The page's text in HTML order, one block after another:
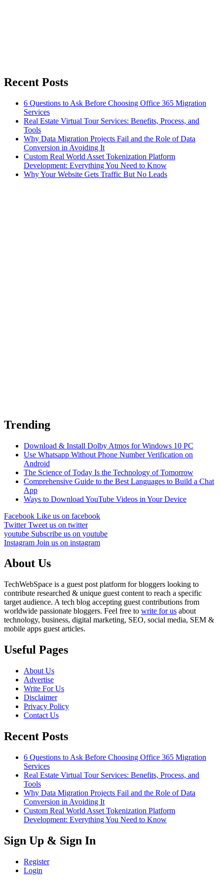
Recent Posts
6 Questions to Ask Before Choosing Office 365 Migration
Services
Real Estate Virtual Tour Services: Benefits, Process, and
Tools
Why Data Migration Projects Fail and the Role of Data
Conversion in Avoiding It
Custom Real World Asset Tokenization Platform
Development: Everything You Need to Know
Why Your Website Gets Traffic But No Leads
Trending
Download & Install Dolby Atmos for Windows 10 PC
Use Whatsapp Without Phone Number Verification on
Android
The Science of Today Is the Technology of Tomorrow
Comprehensive Guide to the Best Languages to Build a Chat
App
Ways to Download YouTube Videos in Your Device
Facebook Like us on facebook
TwitterTweet us on twitter
youtube Subscribe us on youtube
Instagram Join us on instagram
About Us
TechWebSpace is a guest post platform for bloggers looking to
contribute researched & unique guest content to reach a specific
target audience. A tech blog accepting guest contributions from
worldwide passionate bloggers. Feel free to write for us about
technology, business, digital marketing, SEO, social media, SEM &
mobile apps guest articles.
Useful Pages
About Us
Advertise
Write For Us
Disclaimer
Privacy Policy
Contact Us
Recent Posts
6 Questions to Ask Before Choosing Office 365 Migration
Services
Real Estate Virtual Tour Services: Benefits, Process, and
Tools
Why Data Migration Projects Fail and the Role of Data
Conversion in Avoiding It
Custom Real World Asset Tokenization Platform
Development: Everything You Need to Know
Sign Up & Sign In
Register
Login